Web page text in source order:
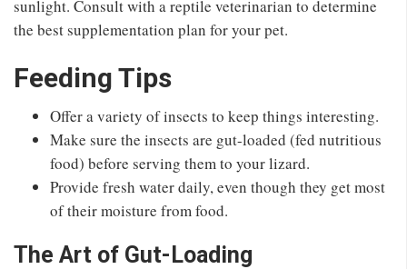
sunlight. Consult with a reptile veterinarian to determine
the best supplementation plan for your pet.
Feeding Tips
Offer a variety of insects to keep things interesting.
Make sure the insects are gut-loaded (fed nutritious
food) before serving them to your lizard.
Provide fresh water daily, even though they get most
of their moisture from food.
The Art of Gut-Loading